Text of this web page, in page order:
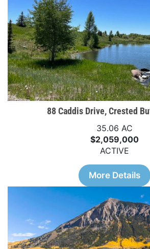
88 Caddis Drive, Crested
35.06 AC
$2,059,000
ACTIVE
More Details